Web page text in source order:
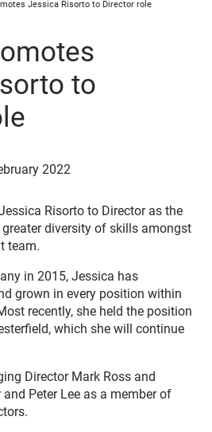
Jessica Risorto to Director role
to
2022
Risorto to Director as the
diversity of skills amongst
team.
in 2015, Jessica has
grown in every position within
recently, she held the position
which she will continue
Director Mark Ross and
Peter Lee as a member of